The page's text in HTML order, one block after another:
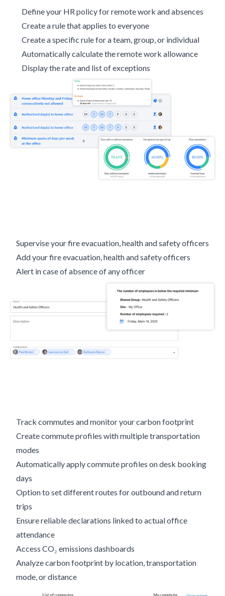
Define your HR policy for remote work and absences
Create a rule that applies to everyone
Create a specific rule for a team, group, or individual
Automatically calculate the remote work allowance
Display the rate and list of exceptions
Supervise your fire evacuation, health and safety officers
Add your fire evacuation, health and safety officers
Alert in case of absence of any officer
Track commutes and monitor your carbon footprint
Create commute profiles with multiple transportation
modes
Automatically apply commute profiles on desk booking
days
Option to set different routes for outbound and return
trips
Ensure reliable declarations linked to actual office
attendance
Access CO₂ emissions dashboards
Analyze carbon footprint by location, transportation
mode, or distance